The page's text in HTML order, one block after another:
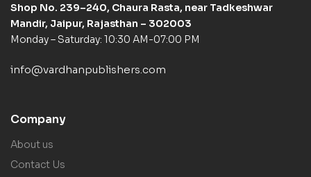
Shop No. 239–240, Chaura Rasta, near Tadkeshwar
Mandir, Jaipur, Rajasthan – 302003
Monday – Saturday: 10:30 AM-07:00 PM
info@vardhanpublishers.com
Company
About us
Contact Us